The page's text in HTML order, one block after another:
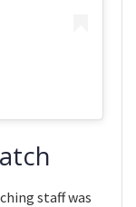
staff was